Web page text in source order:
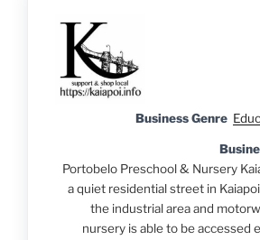
Business Genre
Portobelo Preschool & Nursery
a quiet residential street in
the industrial area and
nursery is able to be accessed